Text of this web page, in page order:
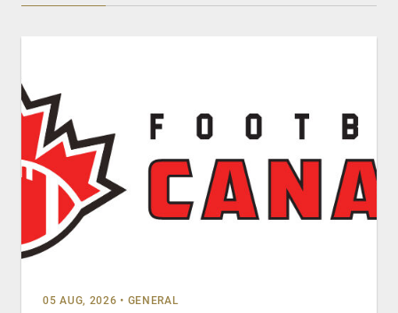
05 AUG, 2026 • GENERAL